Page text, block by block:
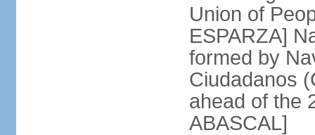
Union of
ESPARZA]
formed by
Ciudadanos
ahead of the
ABASCAL]